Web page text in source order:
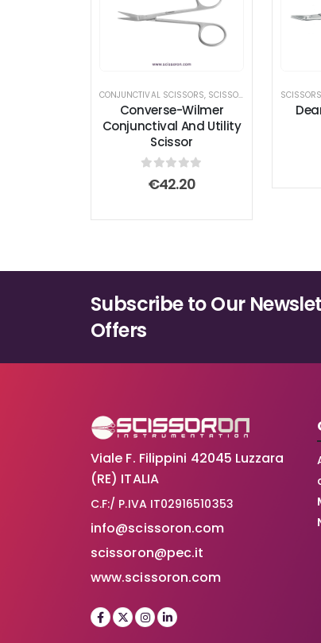
CONJUNCTIVAL SCISSORS, SCISSORS UTILITY
Converse-Wilmer
Conjunctival And Utility
Scissor
out of 5
€42.20
Subscribe to Our
Offers
Viale F. Filippini 42045 Luzzara
(RE) ITALIA
C.F:/ P.IVA IT02916510353
info@scissoron.com
scissoron@pec.it
www.scissoron.com